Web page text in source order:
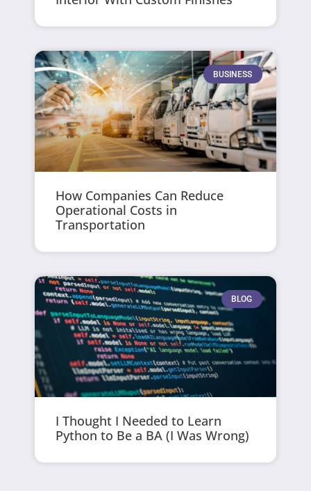
BUSINESS
How Companies Can Reduce
Operational Costs in
Transportation
BLOG
I Thought I Needed to Learn
Python to Be a BA (I Was Wrong)